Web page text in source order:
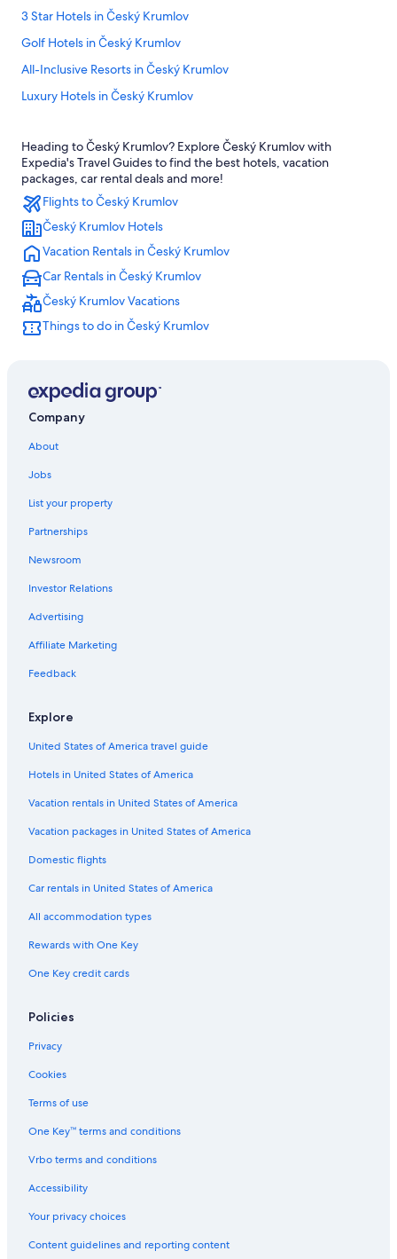
3 Star Hotels in Český Krumlov
Golf Hotels in Český Krumlov
All-Inclusive Resorts in Český Krumlov
Luxury Hotels in Český Krumlov
Ski Hotels in Český Krumlov
Hotels with a Gym in Český Krumlov
Hotel Wedding Venues Hotels in Český Krumlov
5 Star Hotels in Český Krumlov
Hotels with Restaurants in Český Krumlov
Hotels with Air Conditioning in Český Krumlov
Pet-Friendly Hotels in Český Krumlov
Gay friendly Hotels in Český Krumlov District
4 Star Hotels in Český Krumlov
Honeymoon Resorts & in Český Krumlov
Vacation Homes in Český Krumlov
Adults Only Resorts & in Český Krumlov
Hotels with Bars in Český Krumlov
Safari Tentalow in Český Krumlov
Hotels with Laundry Facilities in Český Krumlov
Heading to Český Krumlov? Explore Český Krumlov with
Expedia's Travel Guides to find the best hotels, vacation
packages, car rental deals and more!
Flights to Český Krumlov
Český Krumlov Hotels
Vacation Rentals in Český Krumlov
Car Rentals in Český Krumlov
Český Krumlov Vacations
Things to do in Český Krumlov
Company
About
Jobs
List your property
Partnerships
Newsroom
Investor Relations
Advertising
Affiliate Marketing
Feedback
Explore
United States of America travel guide
Hotels in United States of America
Vacation rentals in United States of America
Vacation packages in United States of America
Domestic flights
Car rentals in United States of America
All accommodation types
Rewards with One Key
One Key credit cards
Policies
Privacy
Cookies
Terms of use
One Key™ terms and conditions
Vrbo terms and conditions
Accessibility
Your privacy choices
Content guidelines and reporting content